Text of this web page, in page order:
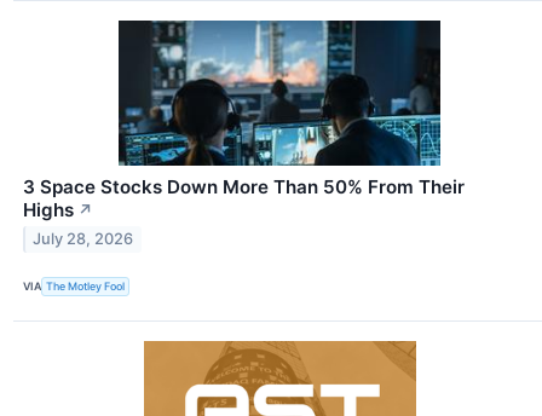
3 Space Stocks Down More Than 50% From Their
Highs ↗
July 28, 2026
VIA The Motley Fool